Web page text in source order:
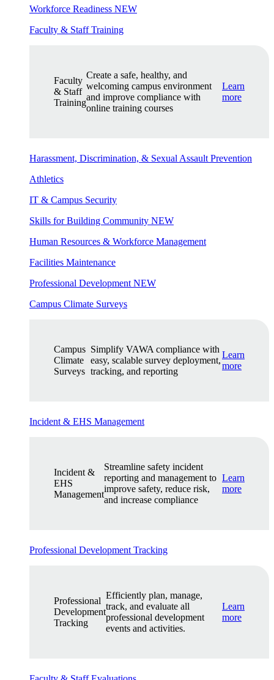
Workforce Readiness NEW
Faculty & Staff Training
Faculty
& Staff
Training
Create a safe, healthy, and
welcoming campus environment
and improve compliance with
online training courses
Learn
more
Harassment, Discrimination, & Sexual Assault Prevention
Athletics
IT & Campus Security
Skills for Building Community NEW
Human Resources & Workforce Management
Facilities Maintenance
Professional Development NEW
Campus Climate Surveys
Campus
Climate
Surveys
Simplify VAWA compliance with
easy, scalable survey deployment,
tracking, and reporting
Learn
more
Incident & EHS Management
Incident &
EHS
Management
Streamline safety incident
reporting and management to
improve safety, reduce risk,
and increase compliance
Learn
more
Professional Development Tracking
Professional
Development
Tracking
Efficiently plan, manage,
track, and evaluate all
professional development
events and activities.
Learn
more